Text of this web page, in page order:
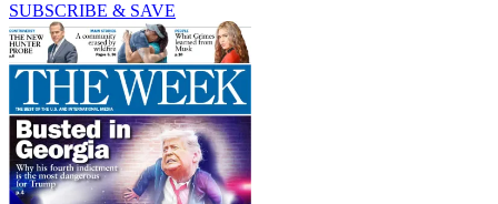
SUBSCRIBE & SAVE